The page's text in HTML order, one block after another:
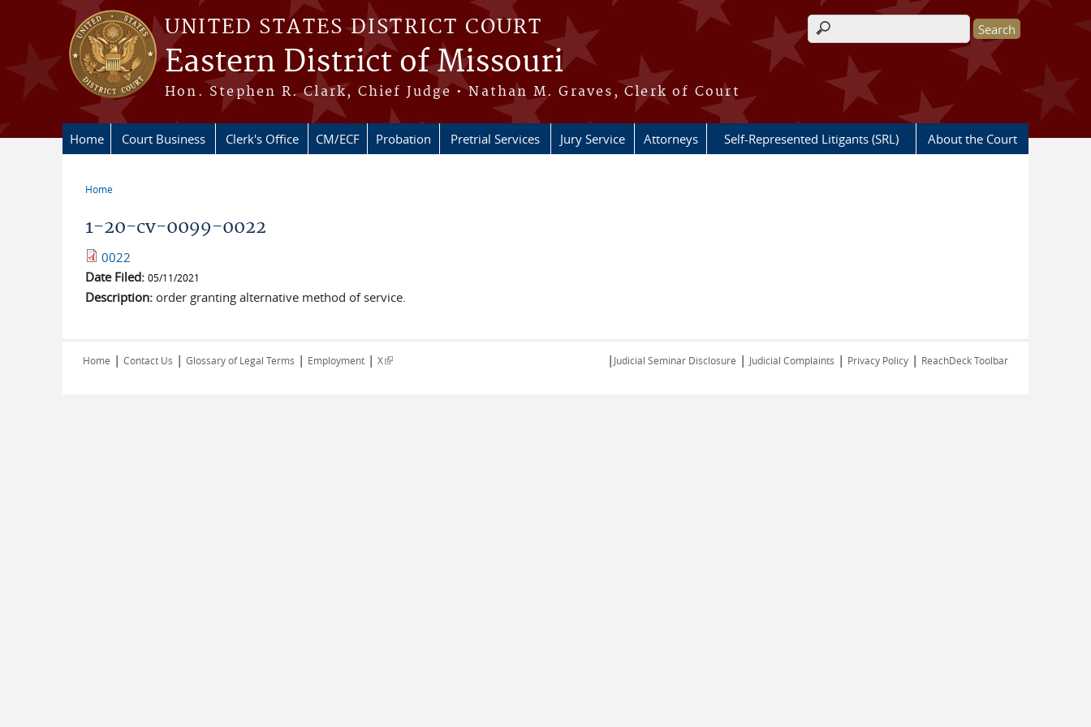
Skip to main content
UNITED STATES DISTRICT COURT
Eastern District of Missouri
Hon. Stephen R. Clark, Chief Judge • Nathan M. Graves, Clerk of Court
Search form
Home Court Business Clerk's Office CM/ECF Probation Pretrial Services Jury Service Attorneys Self-Represented Litigants (SRL) About the Court
Home
1-20-cv-0099-0022
0022
Date Filed: 05/11/2021
Description: order granting alternative method of service.
Home | Contact Us | Glossary of Legal Terms | Employment | X(link is external) | Judicial Seminar Disclosure | Judicial Complaints | Privacy Policy | ReachDeck Toolbar